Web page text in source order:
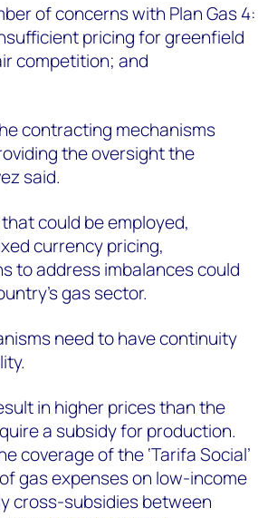
of concerns with Plan Gas 4:
pricing for greenfield
competition; and
contracting mechanisms
the oversight the
said.
could be employed,
currency pricing,
to address imbalances could
gas sector.
need to have continuity
in higher prices than the
a subsidy for production.
coverage of the ‘Tarifa Social’
gas expenses on low-income
cross-subsidies between